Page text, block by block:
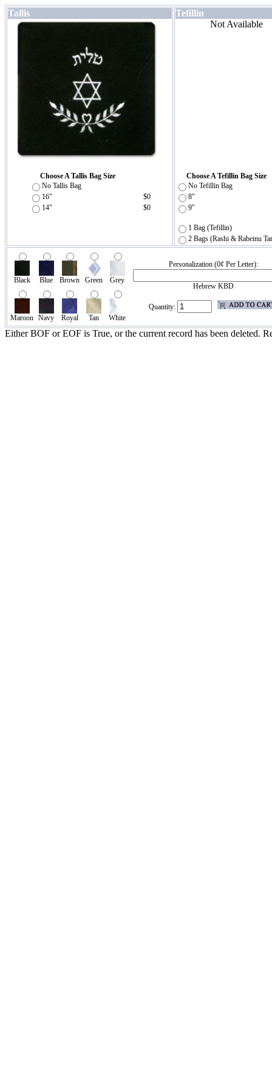
Tallis
Choose A Tallis Bag Size
No Tallis Bag
16"
$0
14"
$0
Tefillin
Not Available
Choose A Tefillin Bag Size
No Tefillin Bag
8"
9"
1 Bag (Tefillin)
2 Bags (Rashi & Rabeinu
Black Blue Brown Green Grey
Maroon Navy Royal Tan White
Personalization (0¢ Per Letter):
Hebrew KBD
Quantity:
Either BOF or EOF is True, or the current record has been deleted.